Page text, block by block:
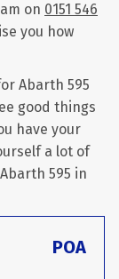
on 0151 546
you how
Abarth 595
good things
have your
a lot of
595 in
POA